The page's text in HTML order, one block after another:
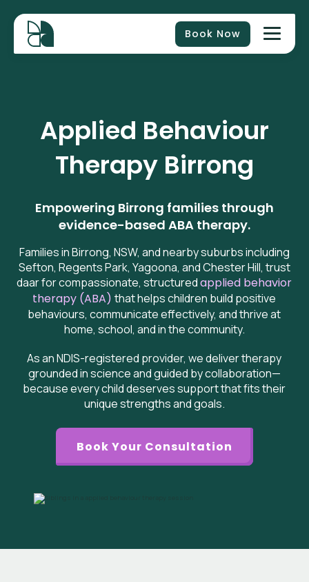
Book Now
Applied Behaviour
Therapy Birrong
Empowering Birrong families through
evidence-based ABA therapy.
Families in Birrong, NSW, and nearby suburbs including
Sefton, Regents Park, Yagoona, and Chester Hill, trust
daar for compassionate, structured applied behavior
therapy (ABA) that helps children build positive
behaviours, communicate effectively, and thrive at
home, school, and in the community.
As an NDIS-registered provider, we deliver therapy
grounded in science and guided by collaboration—
because every child deserves support that fits their
unique strengths and goals.
Book Your Consultation